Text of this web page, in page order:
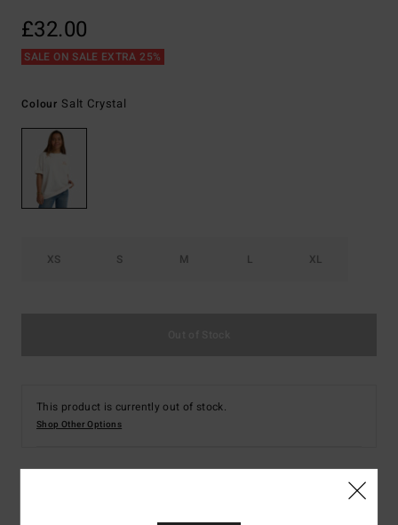
£32.00
SALE ON SALE EXTRA 25%
Colour Salt Crystal
XS S M L XL
This product is currently out of stock.
Shop Other Options